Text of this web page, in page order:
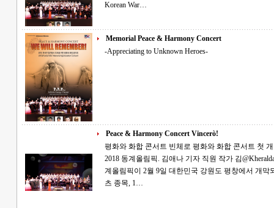
Korean War…
Memorial Peace & Harmony Concert
-Appreciating to Unknown Heroes-
Peace & Harmony Concert Vincerò!
평화와 화합 콘서트 빈체로 평화와 화합 콘서트 첫 개최 2월의 토요일, 소원을 빌며 평창의 성공
2018 동계올림픽. 김애나 기자 직원 작가 김@Kheraldatl.com 세계인의 큰 관심을 받는 제23회 동
계올림픽이 2월 9일 대한민국 강원도 평창에서 개막되었습니다. 전 세계의 선
츠 종목, 1…